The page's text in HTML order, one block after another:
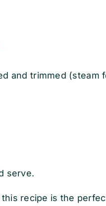
and trimmed (steam
serve.
recipe is the